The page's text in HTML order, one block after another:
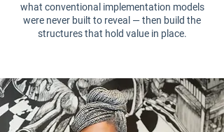
what conventional implementation models
were never built to reveal — then build the
structures that hold value in place.